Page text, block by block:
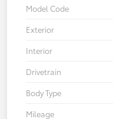
Model Code
Exterior
Interior
Drivetrain
Body Type
Mileage